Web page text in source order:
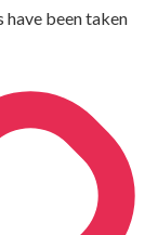
have been taken